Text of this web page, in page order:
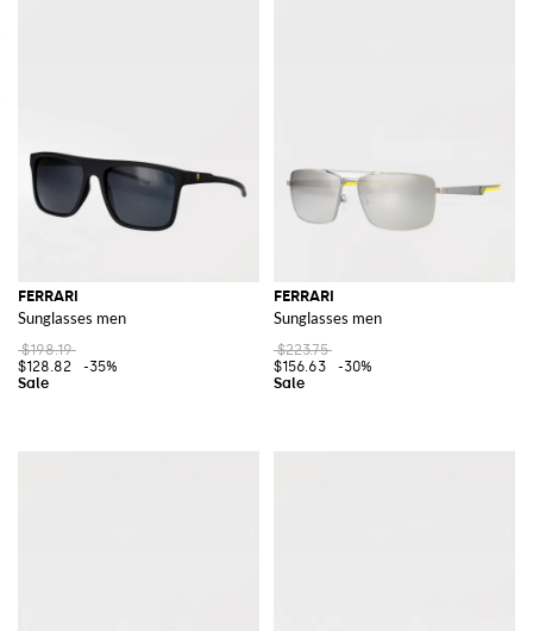
FERRARI
Sunglasses men
$198.19
$128.82
-35%
FERRARI
Sunglasses men
$223.75
$156.63
-30%